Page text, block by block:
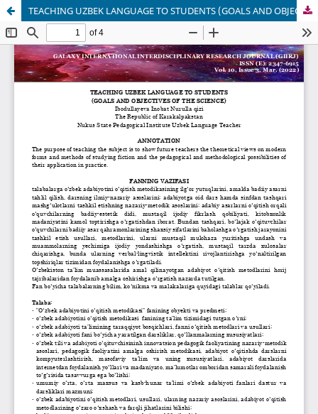
TEACHING UZBEK LANGUAGE TO STUDENTS (GOALS AND OBJECTIVES OF THE SCIENCE)